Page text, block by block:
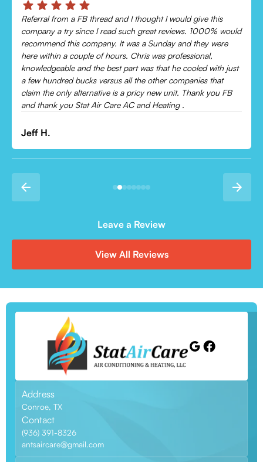
Chris was absolutely amazing!
Came out and checked my system because my AC wasn’t
cooling and talked me through everything that was wrong.
Would recommend to everyone!
Leonor P.
Leave a Review
View All Reviews
Address
Conroe, TX
Contact
(936) 391-8326
antsaircare@gmail.com